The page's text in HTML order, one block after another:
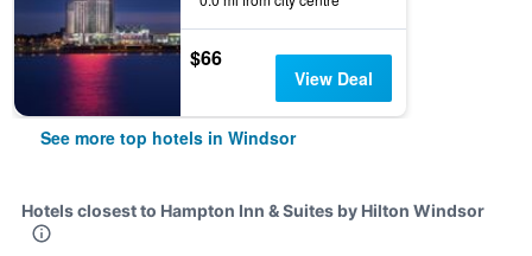
$66
View Deal
See more top hotels in Windsor
Hotels closest to Hampton Inn & Suites by Hilton Windsor